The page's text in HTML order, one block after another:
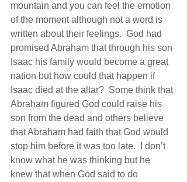
mountain and you can feel the emotion
of the moment although not a word is
written about their feelings.  God had
promised Abraham that through his son
Isaac his family would become a great
nation but how could that happen if
Isaac died at the altar?  Some think that
Abraham figured God could raise his
son from the dead and others believe
that Abraham had faith that God would
stop him before it was too late.  I don’t
know what he was thinking but he
knew that when God said to do